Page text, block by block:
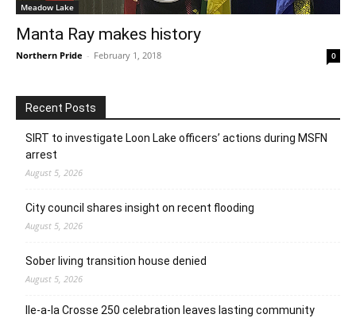
Meadow Lake
Manta Ray makes history
Northern Pride - February 1, 2018 0
Recent Posts
SIRT to investigate Loon Lake officers’ actions during MSFN
arrest
August 5, 2026
City council shares insight on recent flooding
August 5, 2026
Sober living transition house denied
August 5, 2026
Ile-a-la Crosse 250 celebration leaves lasting community